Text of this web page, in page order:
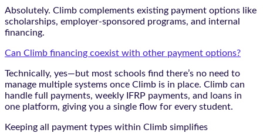
Absolutely. Climb complements existing payment options like
scholarships, employer-sponsored programs, and internal
financing.
Can Climb financing coexist with other payment options?
Technically, yes—but most schools find there’s no need to
manage multiple systems once Climb is in place. Climb can
handle full payments, weekly IFRP payments, and loans in
one platform, giving you a single flow for every student.
Keeping all payment types within Climb simplifies